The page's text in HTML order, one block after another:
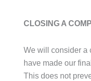
CLOSING A
We will consider a
have made our
This does not